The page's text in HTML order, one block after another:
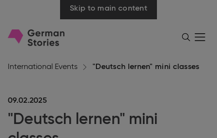
Skip to main content
Go
SearchMenü
öffnen
International Events "Deutsch lernen" mini classes
09.02.2025
"Deutsch lernen" mini